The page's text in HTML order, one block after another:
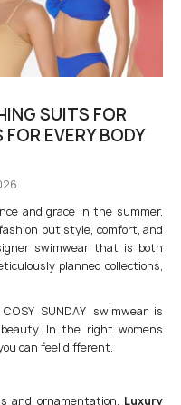
SUITS FOR
EVERY BODY
and grace in the summer.
put style, comfort, and
swimwear that is both
planned collections,
SUNDAY swimwear is
In the right womens
can feel different.
and ornamentation. Luxury